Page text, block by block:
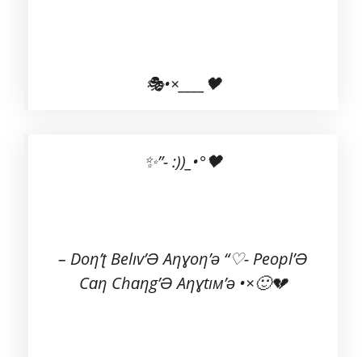
🎭•×____🖤
✨”- :))_•°🖤
– Doη’ʈ Belıv’Ə Aηɣoη’ə “♡- Peopl’Ə
Cɑη Chɑηg’Ə Aηɣtıм’ə •×🙂💔